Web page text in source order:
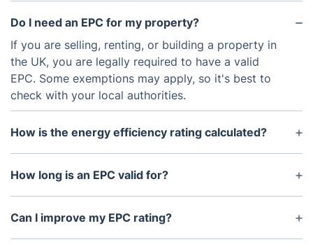
Do I need an EPC for my property?
If you are selling, renting, or building a property in
the UK, you are legally required to have a valid
EPC. Some exemptions may apply, so it's best to
check with your local authorities.
How is the energy efficiency rating calculated?
The energy efficiency rating is based on factors
such as insulation, heating systems, and renewable
on-site inspection.
How long is an EPC valid for?
An EPC is valid for 10 years from the date it was
issued. After that, a new certificate will need to be
Can I improve my EPC rating?
Yes, there are various measures you can take to